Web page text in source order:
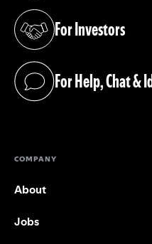
For Investors
(opens in a new tab)
For Help, Chat &
(opens in a new tab)
COMPANY
About
Jobs